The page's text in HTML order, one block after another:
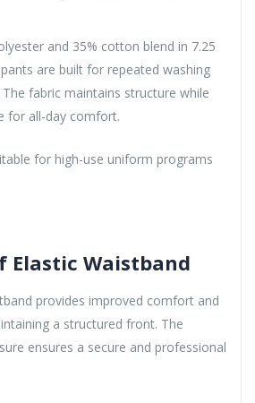
and 35% cotton blend in 7.25
are built for repeated washing
fabric maintains structure while
for all-day comfort.
for high-use uniform programs
Elastic Waistband
provides improved comfort and
a structured front. The
ensures a secure and professional